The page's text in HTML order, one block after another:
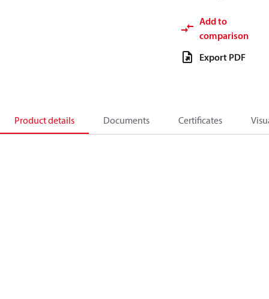
Add to
comparison
Export PDF
Product details Documents Certificates